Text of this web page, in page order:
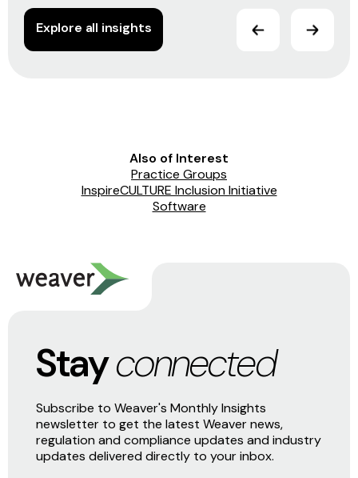
Explore all insights
Also of Interest
Practice Groups
InspireCULTURE Inclusion Initiative
Software
Stayconnected
Subscribe to Weaver's Monthly Insights
newsletter to get the latest Weaver news,
regulation and compliance updates and industry
updates delivered directly to your inbox.